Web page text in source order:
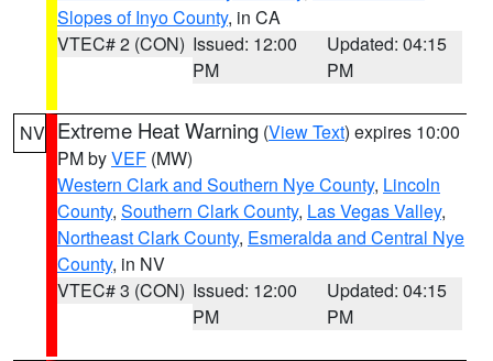
Slopes of Inyo County, in CA
VTEC# 2 (CON) Issued: 12:00
PM
Updated: 04:15
PM
NV Extreme Heat Warning (View Text) expires 10:00
PM byVEF (MW)
Western Clark and Southern Nye County, Lincoln
County, Southern Clark County, Las Vegas Valley,
Northeast Clark County, Esmeralda and Central Nye
County, in NV
VTEC# 3 (CON) Issued: 12:00
PM
Updated: 04:15
PM